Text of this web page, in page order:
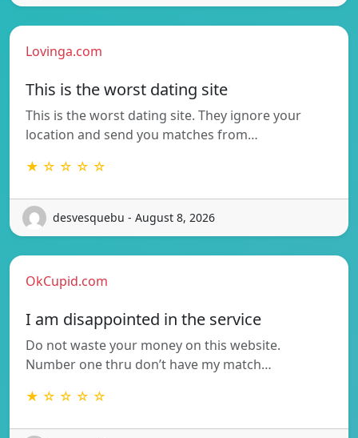
Lovinga.com
This is the worst dating site
This is the worst dating site. They ignore your
location and send you matches from…
★ ☆ ☆ ☆ ☆
desvesquebu - August 8, 2026
OkCupid.com
I am disappointed in the service
Do not waste your money on this website.
Number one thru don’t have my match…
★ ☆ ☆ ☆ ☆